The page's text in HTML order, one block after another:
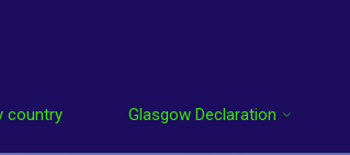
country Glasgow Declaration